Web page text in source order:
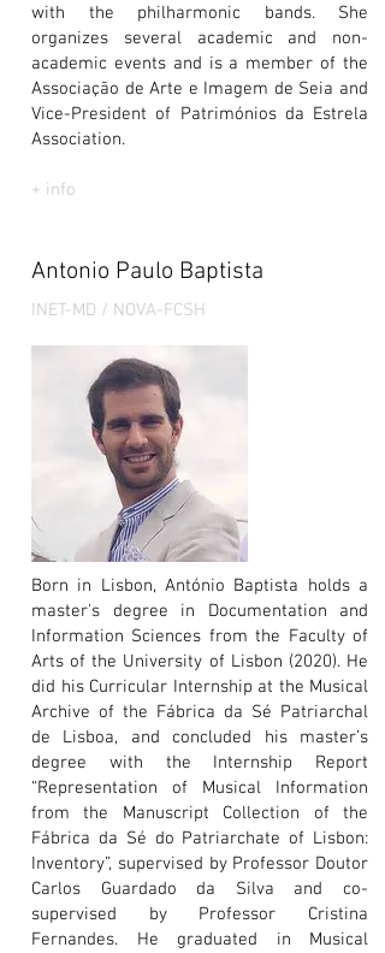
with the philharmonic bands. She
organizes several academic and non-
academic events and is a member of the
Associação de Arte e Imagem de Seia and
Vice-President of Patrimónios da Estrela
Association.
+ info
Antonio Paulo Baptista
INET-MD / NOVA-FCSH
Born in Lisbon, António Baptista holds a
master's degree in Documentation and
Information Sciences from the Faculty of
Arts of the University of Lisbon (2020). He
did his Curricular Internship at the Musical
Archive of the Fábrica da Sé Patriarchal
de Lisboa, and concluded his master’s
degree with the Internship Report
“Representation of Musical Information
from the Manuscript Collection of the
Fábrica da Sé do Patriarchate of Lisbon:
Inventory”, supervised by Professor Doutor
Carlos Guardado da Silva and co-
supervised by Professor Cristina
Fernandes. He graduated in Musical